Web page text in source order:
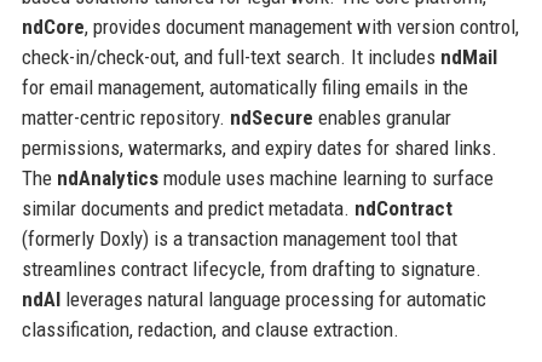
ndCore, provides document management with version control,
check-in/check-out, and full-text search. It includes ndMail
for email management, automatically filing emails in the
matter-centric repository. ndSecure enables granular
permissions, watermarks, and expiry dates for shared links.
The ndAnalyticsmodule uses machine learning to surface
similar documents and predict metadata. ndContract
(formerly Doxly) is a transaction management tool that
streamlines contract lifecycle, from drafting to signature.
ndAIleverages natural language processing for automatic
classification, redaction, and clause extraction.